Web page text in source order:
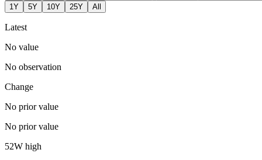
1Y 5Y 10Y 25Y All
Latest
No value
No observation
Change
No prior value
No prior value
52W high